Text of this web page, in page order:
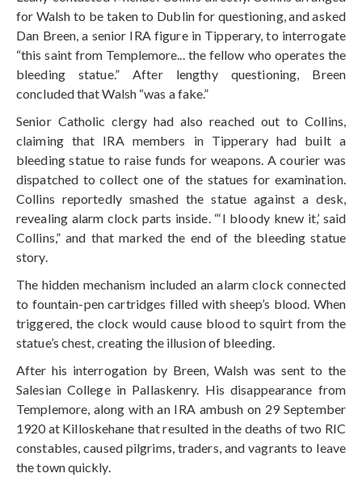
for Walsh to be taken to Dublin for questioning, and asked
Dan Breen, a senior IRA figure in Tipperary, to interrogate
“this saint from Templemore... the fellow who operates the
bleeding statue.” After lengthy questioning, Breen
concluded that Walsh “was a fake.”
Senior Catholic clergy had also reached out to Collins,
claiming that IRA members in Tipperary had built a
bleeding statue to raise funds for weapons. A courier was
dispatched to collect one of the statues for examination.
Collins reportedly smashed the statue against a desk,
revealing alarm clock parts inside. “‘I bloody knew it,’ said
Collins,” and that marked the end of the bleeding statue
story.
The hidden mechanism included an alarm clock connected
to fountain-pen cartridges filled with sheep’s blood. When
triggered, the clock would cause blood to squirt from the
statue’s chest, creating the illusion of bleeding.
After his interrogation by Breen, Walsh was sent to the
Salesian College in Pallaskenry. His disappearance from
Templemore, along with an IRA ambush on 29 September
1920 at Killoskehane that resulted in the deaths of two RIC
constables, caused pilgrims, traders, and vagrants to leave
the town quickly.